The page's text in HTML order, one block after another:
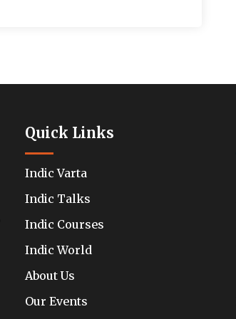
Quick Links
Indic Varta
Indic Talks
Indic Courses
Indic World
About Us
Our Events